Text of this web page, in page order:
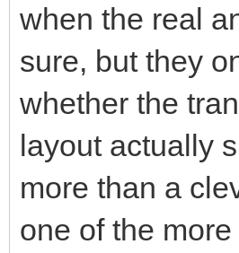
when the real
sure, but they
whether the
layout actually
more than a
one of the